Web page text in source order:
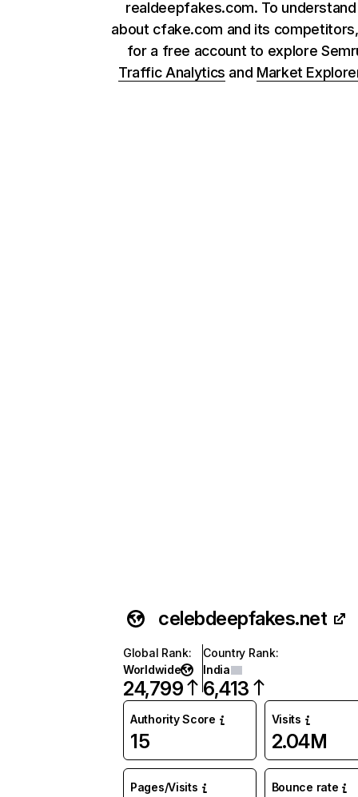
realdeepfakes.com. To
about cfake.com and its
for a free account to explore
Traffic Analytics and Market
celebdeepfakes.net
Global Rank:
Worldwide
24,799
Country Rank:
India
6,413
Authority Score
15
Visits
2.04M
Pages/Visits Bounce rate